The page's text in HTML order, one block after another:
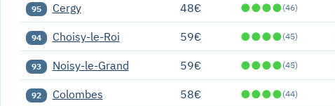
95 Cergy 48€ ●●●●(46)
94 Choisy-le-Roi 59€ ●●●●(45)
93 Noisy-le-Grand 59€ ●●●●(45)
92 Colombes 58€ ●●●●(44)